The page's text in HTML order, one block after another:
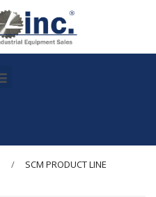
SCM PRODUCT LINE